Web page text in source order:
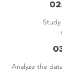
Analyze the